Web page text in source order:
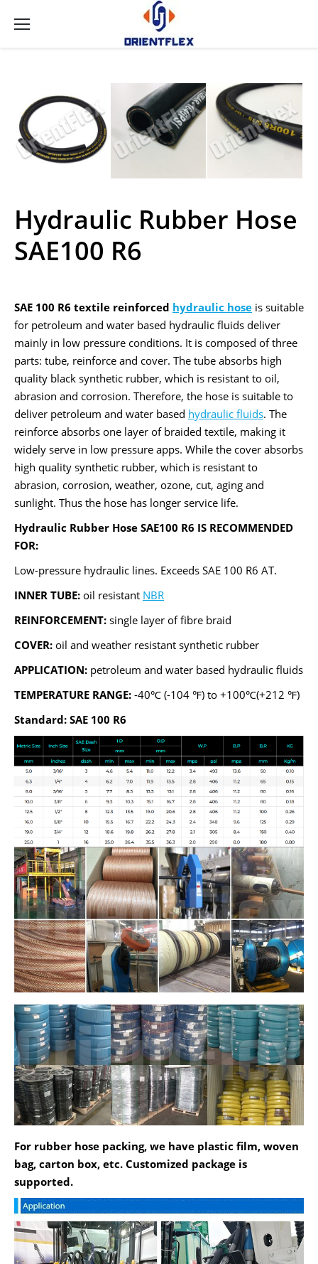
Hydraulic Rubber Hose
SAE100 R6
SAE 100 R6 textile reinforced hydraulic hose is suitable
for petroleum and water based hydraulic fluids deliver
mainly in low pressure conditions. It is composed of three
parts: tube, reinforce and cover. The tube absorbs high
quality black synthetic rubber, which is resistant to oil,
abrasion and corrosion. Therefore, the hose is suitable to
deliver petroleum and water based hydraulic fluids. The
reinforce absorbs one layer of braided textile, making it
widely serve in low pressure apps. While the cover absorbs
high quality synthetic rubber, which is resistant to
abrasion, corrosion, weather, ozone, cut, aging and
sunlight. Thus the hose has longer service life.
Hydraulic Rubber Hose SAE100 R6 IS RECOMMENDED
FOR:
Low-pressure hydraulic lines. Exceeds SAE 100 R6 AT.
INNER TUBE: oil resistant NBR
REINFORCEMENT: single layer of fibre braid
COVER: oil and weather resistant synthetic rubber
APPLICATION: petroleum and water based hydraulic fluids
TEMPERATURE RANGE: -40℃ (-104 ℉) to +100℃(+212 ℉)
Standard: SAE 100 R6
For rubber hose packing, we have plastic film, woven
bag, carton box, etc. Customized package is
supported.